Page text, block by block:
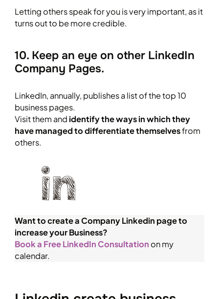
Letting others speak for you is very important, as it
turns out to be more credible.
10. Keep an eye on other LinkedIn
Company Pages.
LinkedIn, annually, publishes a list of the top 10
business pages.
Visit them and identify the ways in which they
have managed to differentiate themselvesfrom
others.
Want to create a Company Linkedin page to
increase your Business?
Book a Free LinkedIn Consultation on my
calendar.